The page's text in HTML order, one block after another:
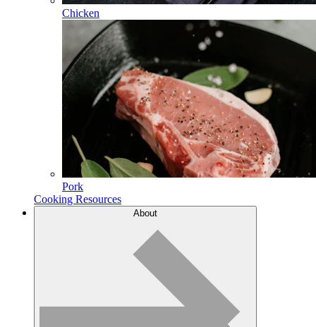
Chicken
Pork
Cooking Resources
About